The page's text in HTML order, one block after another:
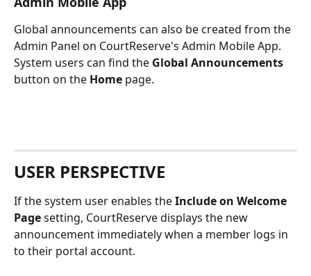
Global announcements can also be created from the
Admin Panel on CourtReserve's Admin Mobile App.
System users can find the Global Announcements
button on the Home page.
USER PERSPECTIVE
If the system user enables the Include on Welcome
Page setting, CourtReserve displays the new
announcement immediately when a member logs in
to their portal account.